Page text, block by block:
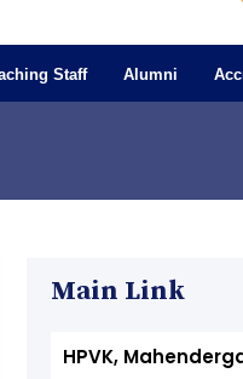
Staff Alumni
Main Link
HPVK,